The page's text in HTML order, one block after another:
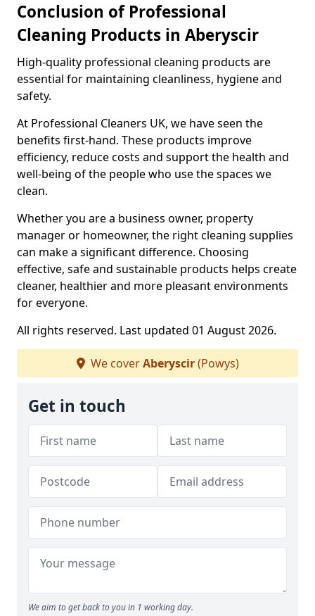
Conclusion of Professional
Cleaning Products in Aberyscir
High-quality professional cleaning products are
essential for maintaining cleanliness, hygiene and
safety.
At Professional Cleaners UK, we have seen the
benefits first-hand. These products improve
efficiency, reduce costs and support the health and
well-being of the people who use the spaces we
clean.
Whether you are a business owner, property
manager or homeowner, the right cleaning supplies
can make a significant difference. Choosing
effective, safe and sustainable products helps create
cleaner, healthier and more pleasant environments
for everyone.
All rights reserved. Last updated 01 August 2026.
We coverAberyscir(Powys)
Get in touch
We aim to get back to you in 1 working day.